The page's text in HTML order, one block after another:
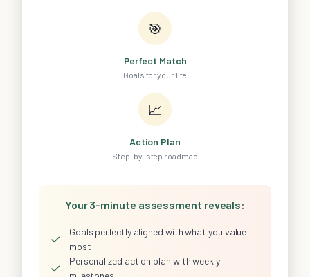
🎯
Perfect Match
Goals for your life
📈
Action Plan
Step-by-step roadmap
Your 3-minute assessment reveals:
✓
Goals perfectly aligned with what you value
most
✓
Personalized action plan with weekly